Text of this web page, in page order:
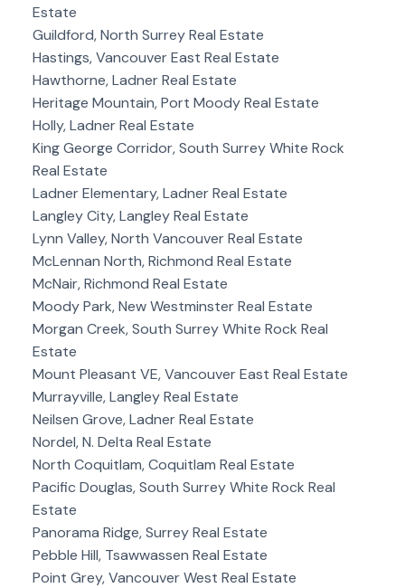
Estate
Guildford, North Surrey Real Estate
Hastings, Vancouver East Real Estate
Hawthorne, Ladner Real Estate
Heritage Mountain, Port Moody Real Estate
Holly, Ladner Real Estate
King George Corridor, South Surrey White Rock
Real Estate
Ladner Elementary, Ladner Real Estate
Langley City, Langley Real Estate
Lynn Valley, North Vancouver Real Estate
McLennan North, Richmond Real Estate
McNair, Richmond Real Estate
Moody Park, New Westminster Real Estate
Morgan Creek, South Surrey White Rock Real
Estate
Mount Pleasant VE, Vancouver East Real Estate
Murrayville, Langley Real Estate
Neilsen Grove, Ladner Real Estate
Nordel, N. Delta Real Estate
North Coquitlam, Coquitlam Real Estate
Pacific Douglas, South Surrey White Rock Real
Estate
Panorama Ridge, Surrey Real Estate
Pebble Hill, Tsawwassen Real Estate
Point Grey, Vancouver West Real Estate